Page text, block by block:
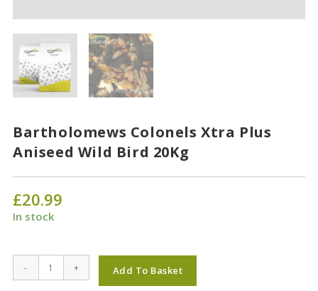
Bartholomews Colonels Xtra Plus
Aniseed Wild Bird 20Kg
£20.99
In stock
Bartholomews
Colonels
- + Add To Basket